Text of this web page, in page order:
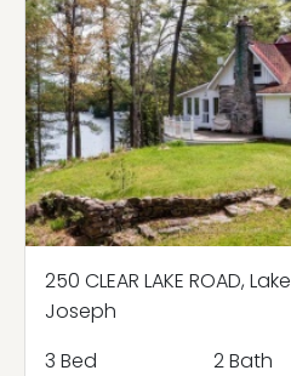
250 CLEAR LAKE ROAD, Lake
Joseph
3 Bed
2 Bath